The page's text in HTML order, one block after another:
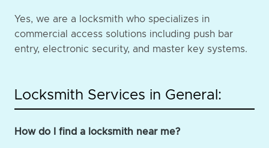
Yes, we are a locksmith who specializes in
commercial access solutions including push bar
entry, electronic security, and master key systems.
Locksmith Services in General:
How do I find a locksmith near me?